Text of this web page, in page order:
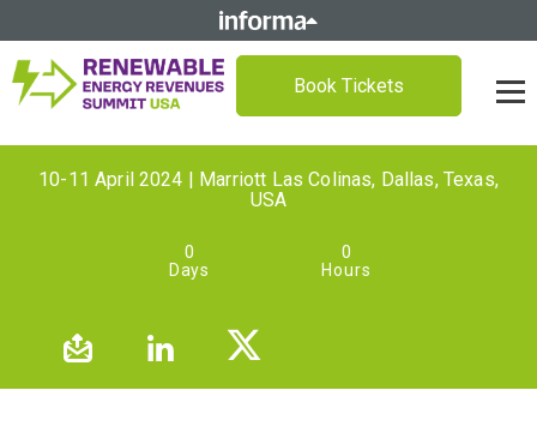
Book Tickets
10-11 April 2024 | Marriott Las Colinas, Dallas, Texas,
USA
0
Days
0
Hours